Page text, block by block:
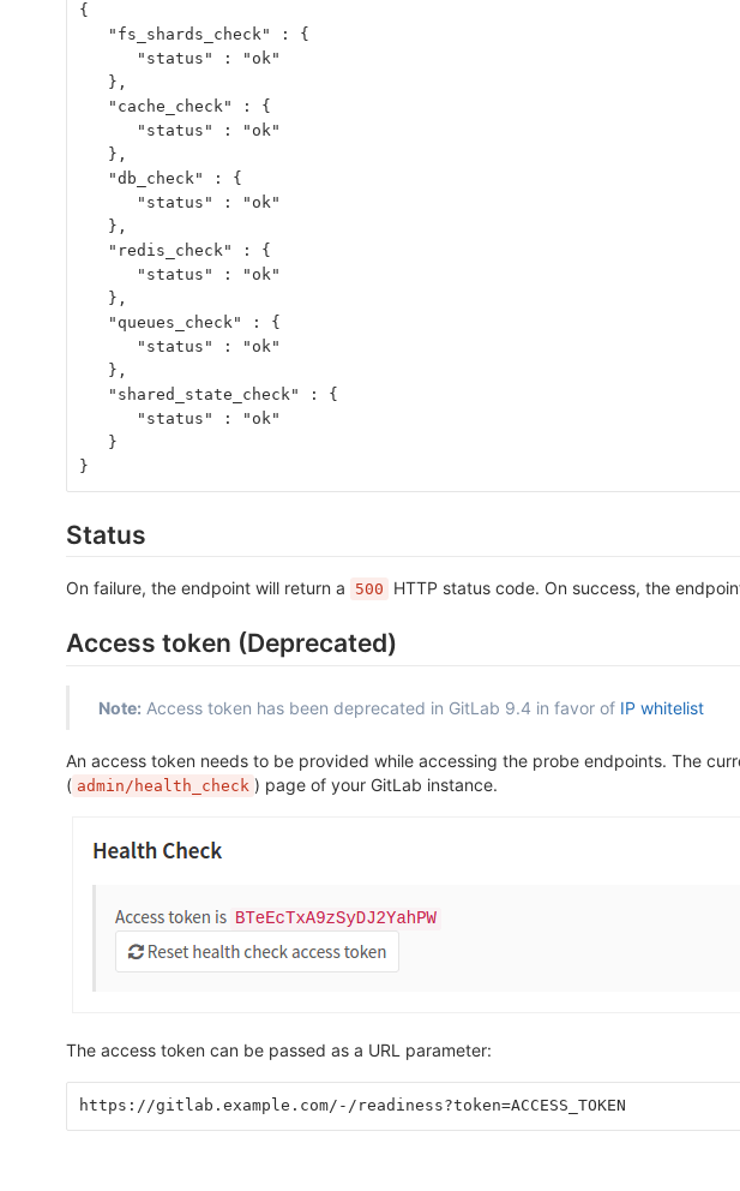
{
   "fs_shards_check" : {
      "status" : "ok"
   },
   "cache_check" : {
      "status" : "ok"
   },
   "db_check" : {
      "status" : "ok"
   },
   "redis_check" : {
      "status" : "ok"
   },
   "queues_check" : {
      "status" : "ok"
   },
   "shared_state_check" : {
      "status" : "ok"
   }
}
Status
On failure, the endpoint will return a 500 HTTP status code. On success, the
Access token (Deprecated)
Note: Access token has been deprecated in GitLab 9.4 in favor of IP whitelist
An access token needs to be provided while accessing the probe endpoints. The
( admin/health_check ) page of your GitLab instance.
The access token can be passed as a URL parameter:
https://gitlab.example.com/-/readiness?token=ACCESS_TOKEN